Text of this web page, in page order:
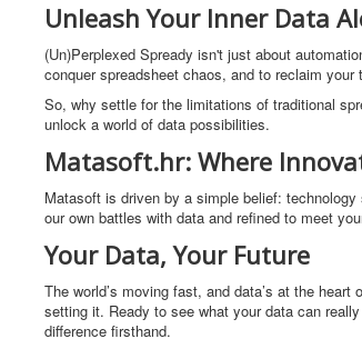
Unleash Your Inner Data
(Un)Perplexed Spready isn't just about
conquer spreadsheet chaos, and to reclaim
So, why settle for the limitations of traditional
unlock a world of data possibilities.
Matasoft.hr: Where
Matasoft is driven by a simple belief:
our own battles with data and refined to meet
Your Data, Your Future
The world’s moving fast, and data’s at the
setting it. Ready to see what your data can
difference firsthand.